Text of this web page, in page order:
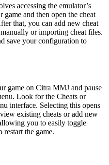
accessing the emulator’s
and then open the cheat
that, you can add new cheat
or importing cheat files.
save your configuration to
game on Citra MMJ and pause
Look for the Cheats or
interface. Selecting this opens
existing cheats or add new
you to easily toggle
the game.